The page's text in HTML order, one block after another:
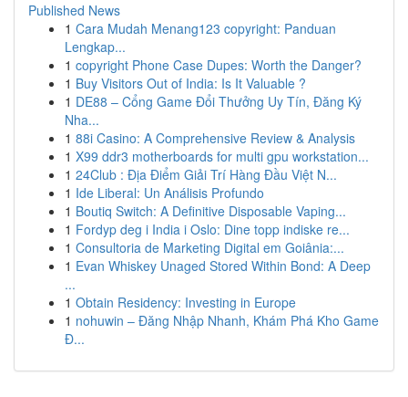
Published News
1 Cara Mudah Menang123 copyright: Panduan
Lengkap...
1 copyright Phone Case Dupes: Worth the Danger?
1 Buy Visitors Out of India: Is It Valuable ?
1 DE88 – Cổng Game Đổi Thưởng Uy Tín, Đăng Ký
Nha...
1 88i Casino: A Comprehensive Review & Analysis
1 X99 ddr3 motherboards for multi gpu workstation...
1 24Club : Địa Điểm Giải Trí Hàng Đầu Việt N...
1 Ide Liberal: Un Análisis Profundo
1 Boutiq Switch: A Definitive Disposable Vaping...
1 Fordyp deg i India i Oslo: Dine topp indiske re...
1 Consultoria de Marketing Digital em Goiânia:...
1 Evan Whiskey Unaged Stored Within Bond: A Deep
...
1 Obtain Residency: Investing in Europe
1 nohuwin – Đăng Nhập Nhanh, Khám Phá Kho Game
Đ...